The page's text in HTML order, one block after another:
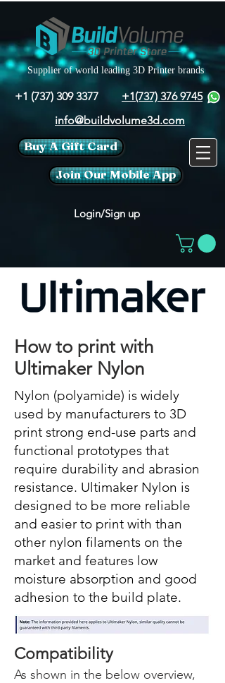
Supplier of world leading 3D Printer brands
+1 (737) 309 3377
+1(737) 376 9745
info@buildvolume3d.com
Buy A Gift Card
Join Our Mobile App
Login/Sign up
How to print with
Ultimaker Nylon
Nylon (polyamide) is widely
used by manufacturers to 3D
print strong end-use parts and
functional prototypes that
require durability and abrasion
resistance. Ultimaker Nylon is
designed to be more reliable
and easier to print with than
other nylon filaments on the
market and features low
moisture absorption and good
adhesion to the build plate.
Compatibility
As shown in the below overview,